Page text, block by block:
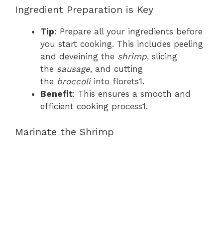
Ingredient Preparation is Key
Tip: Prepare all your ingredients before
you start cooking. This includes peeling
and deveining the shrimp, slicing
the sausage, and cutting
the broccoliinto florets1.
Benefit: This ensures a smooth and
efficient cooking process1.
Marinate the Shrimp